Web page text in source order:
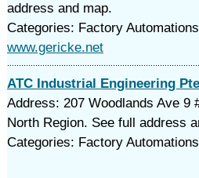
address and map.
Categories: Factory Automations
www.gericke.net
ATC Industrial Engineering
Address: 207 Woodlands Ave 9
North Region. See full address
Categories: Factory Automations